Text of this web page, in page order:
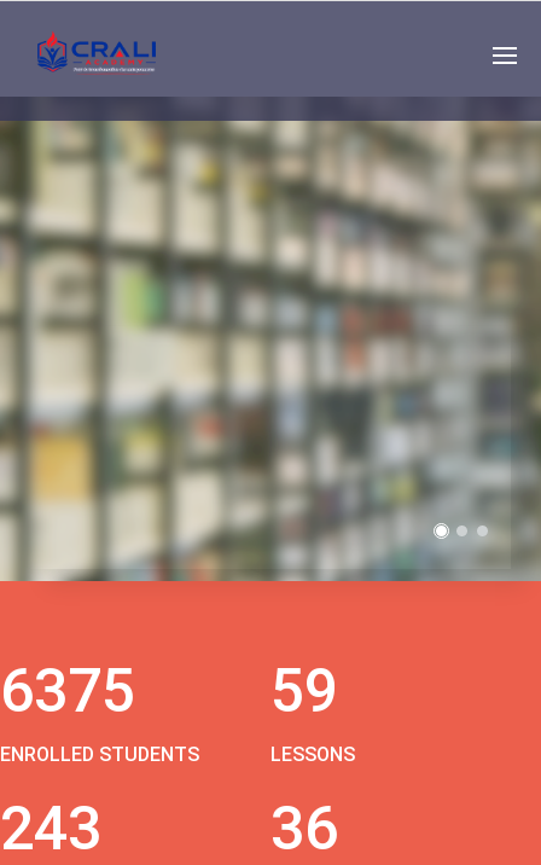
Single
Instructor
THE BEST DEMO
ONLINE EDUCATION
6375
ENROLLED STUDENTS
59
LESSONS
243 36